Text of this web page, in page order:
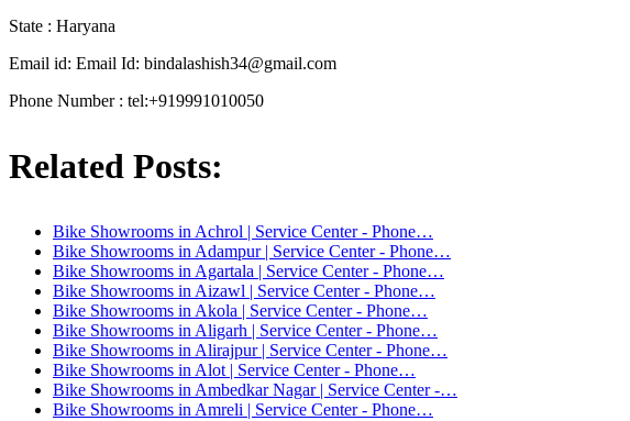
State : Haryana
Email id: Email Id: bindalashish34@gmail.com
Phone Number : tel:+919991010050
Related Posts:
Bike Showrooms in Achrol | Service Center - Phone…
Bike Showrooms in Adampur | Service Center - Phone…
Bike Showrooms in Agartala | Service Center - Phone…
Bike Showrooms in Aizawl | Service Center - Phone…
Bike Showrooms in Akola | Service Center - Phone…
Bike Showrooms in Aligarh | Service Center - Phone…
Bike Showrooms in Alirajpur | Service Center - Phone…
Bike Showrooms in Alot | Service Center - Phone…
Bike Showrooms in Ambedkar Nagar | Service Center -…
Bike Showrooms in Amreli | Service Center - Phone…